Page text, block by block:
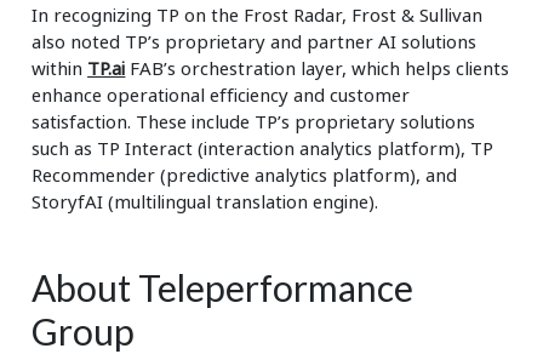
In recognizing TP on the Frost Radar, Frost & Sullivan
also noted TP’s proprietary and partner AI solutions
within TP.ai FAB’s orchestration layer, which helps clients
enhance operational efficiency and customer
satisfaction. These include TP’s proprietary solutions
such as TP Interact (interaction analytics platform), TP
Recommender (predictive analytics platform), and
StoryfAI (multilingual translation engine).
About Teleperformance
Group